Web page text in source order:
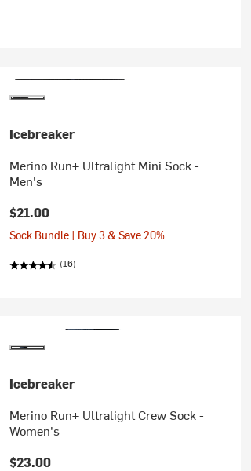
Icebreaker
Merino Run+ Ultralight Mini Sock -
Men's
$21.00
Sock Bundle | Buy 3 & Save 20%
(16)
Icebreaker
Merino Run+ Ultralight Crew Sock -
Women's
$23.00